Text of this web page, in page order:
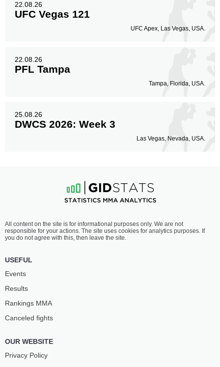
22.08.26
UFC Vegas 121
UFC Apex, Las Vegas, USA.
22.08.26
PFL Tampa
Tampa, Florida, USA.
25.08.26
DWCS 2026: Week 3
Las Vegas, Nevada, USA.
All content on the site is for informational purposes only. We are not
responsible for your actions. The site uses cookies for analytics purposes. If
you do not agree with this, then leave the site.
USEFUL
Events
Results
Rankings ММА
Canceled fights
OUR WEBSITE
Privacy Policy